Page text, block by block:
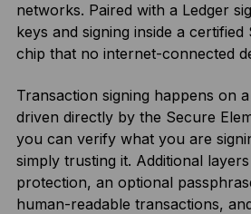
networks. Paired with a Ledger
keys and signing inside a certified
chip that no internet-connected
Transaction signing happens on
driven directly by the Secure
you can verify what you are
simply trusting it. Additional
protection, an optional
human-readable transactions,